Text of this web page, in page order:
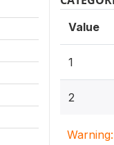
Value
1
2